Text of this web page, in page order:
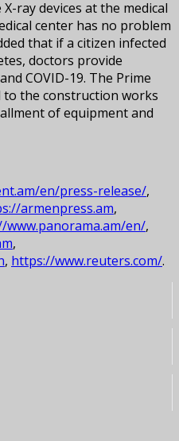
ray devices at the medical
center has no problem
that if a citizen infected
doctors provide
COVID-19. The Prime
the construction works
of equipment and
en/press-release/,
armenpress.am,
www.panorama.am/en/,
,
, https://www.reuters.com/.